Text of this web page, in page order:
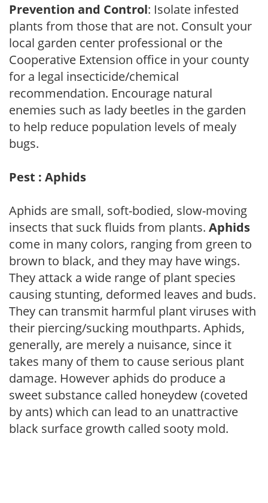
Prevention and Control: Isolate infested
plants from those that are not. Consult your
local garden center professional or the
Cooperative Extension office in your county
for a legal insecticide/chemical
recommendation. Encourage natural
enemies such as lady beetles in the garden
to help reduce population levels of mealy
bugs.
Pest : Aphids
Aphids are small, soft-bodied, slow-moving
insects that suck fluids from plants. Aphids
come in many colors, ranging from green to
brown to black, and they may have wings.
They attack a wide range of plant species
causing stunting, deformed leaves and buds.
They can transmit harmful plant viruses with
their piercing/sucking mouthparts. Aphids,
generally, are merely a nuisance, since it
takes many of them to cause serious plant
damage. However aphids do produce a
sweet substance called honeydew (coveted
by ants) which can lead to an unattractive
black surface growth called sooty mold.